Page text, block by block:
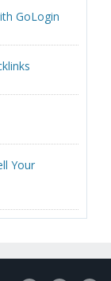
GoLogin
Your